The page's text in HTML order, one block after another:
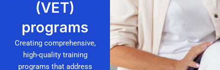
(VET)
programs
Creating comprehensive,
high-quality training
programs that address